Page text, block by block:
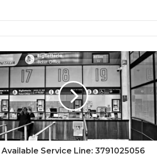
Available Service Line: 3791025056